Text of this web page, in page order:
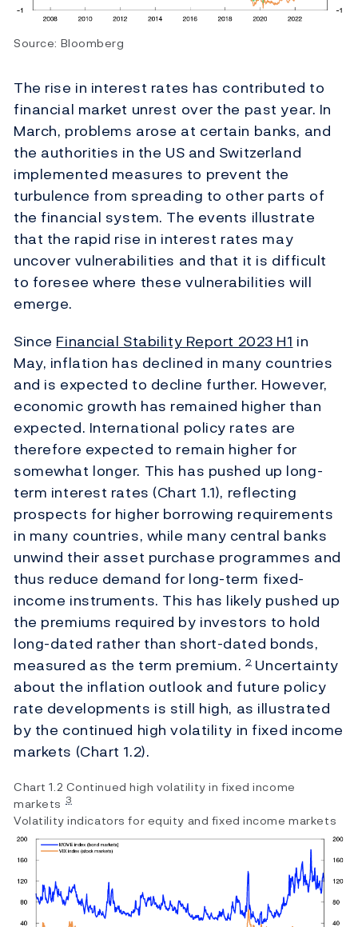
Source: Bloomberg
The rise in interest rates has contributed to
financial market unrest over the past year. In
March, problems arose at certain banks, and
the authorities in the US and Switzerland
implemented measures to prevent the
turbulence from spreading to other parts of
the financial system. The events illustrate
that the rapid rise in interest rates may
uncover vulnerabilities and that it is difficult
to foresee where these vulnerabilities will
emerge.
Since Financial Stability Report 2023 H1 in
May, inflation has declined in many countries
and is expected to decline further. However,
economic growth has remained higher than
expected. International policy rates are
therefore expected to remain higher for
somewhat longer. This has pushed up long-
term interest rates (Chart 1.1), reflecting
prospects for higher borrowing requirements
in many countries, while many central banks
unwind their asset purchase programmes and
thus reduce demand for long-term fixed-
income instruments. This has likely pushed up
the premiums required by investors to hold
long-dated rather than short-dated bonds,
measured as the term premium. 2Uncertainty
about the inflation outlook and future policy
rate developments is still high, as illustrated
by the continued high volatility in fixed income
markets (Chart 1.2).
Chart 1.2 Continued high volatility in fixed income
markets 3
Volatility indicators for equity and fixed income markets